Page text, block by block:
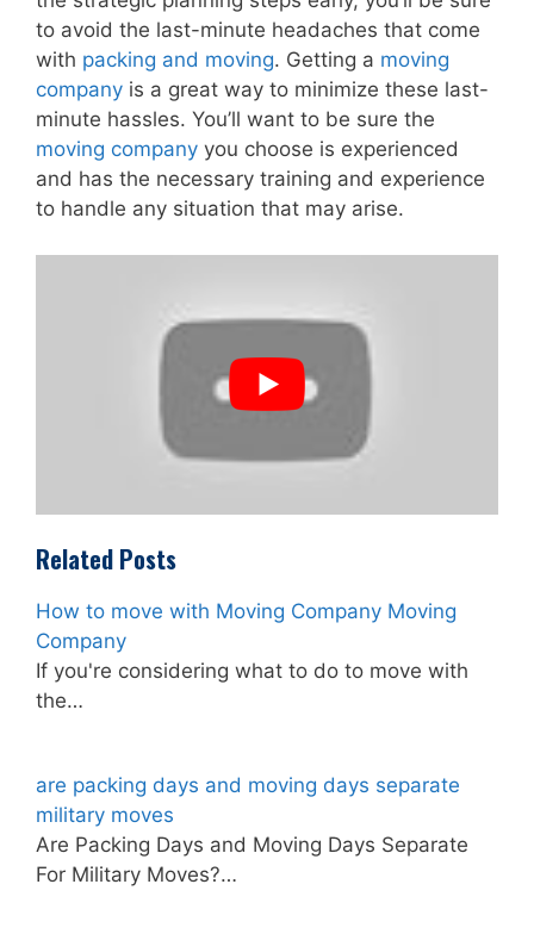
to avoid the last-minute headaches that come
with packing and moving. Getting a moving
company is a great way to minimize these last-
minute hassles. You’ll want to be sure the
moving company you choose is experienced
and has the necessary training and experience
to handle any situation that may arise.
Related Posts
How to move with Moving Company Moving
Company
If you're considering what to do to move with
the…
are packing days and moving days separate
military moves
Are Packing Days and Moving Days Separate
For Military Moves?…